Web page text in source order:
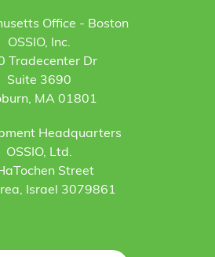
Office - Boston
OSSIO, Inc.
Tradecenter Dr
Suite 3690
MA 01801
Headquarters
OSSIO, Ltd.
Street
Israel 3079861